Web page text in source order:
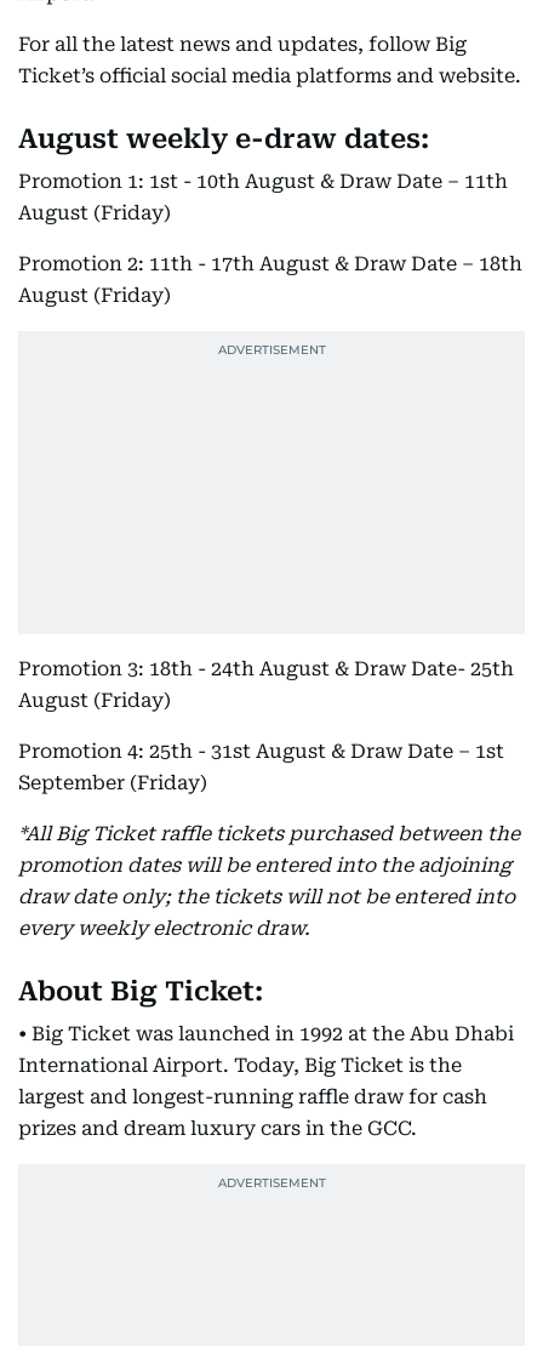
For all the latest news and updates, follow Big
Ticket’s official social media platforms and website.
August weekly e-draw dates:
Promotion 1: 1st - 10th August & Draw Date – 11th
August (Friday)
Promotion 2: 11th - 17th August & Draw Date – 18th
August (Friday)
Promotion 3: 18th - 24th August & Draw Date- 25th
August (Friday)
Promotion 4: 25th - 31st August & Draw Date – 1st
September (Friday)
*All Big Ticket raffle tickets purchased between the
promotion dates will be entered into the adjoining
draw date only; the tickets will not be entered into
every weekly electronic draw.
About Big Ticket:
• Big Ticket was launched in 1992 at the Abu Dhabi
International Airport. Today, Big Ticket is the
largest and longest-running raffle draw for cash
prizes and dream luxury cars in the GCC.